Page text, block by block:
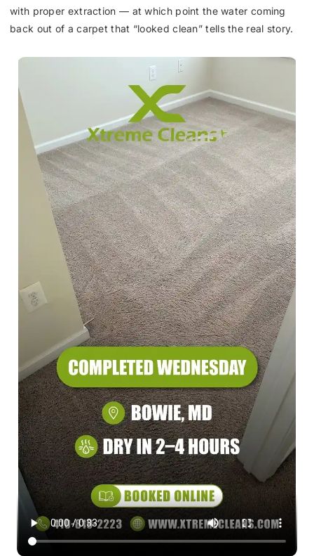
with proper extraction — at which point the water coming
back out of a carpet that “looked clean” tells the real story.